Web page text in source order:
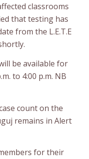
classrooms
that testing has
from the L.E.T.E
be available for
to 4:00 p.m. NB
count on the
remains in Alert
for their